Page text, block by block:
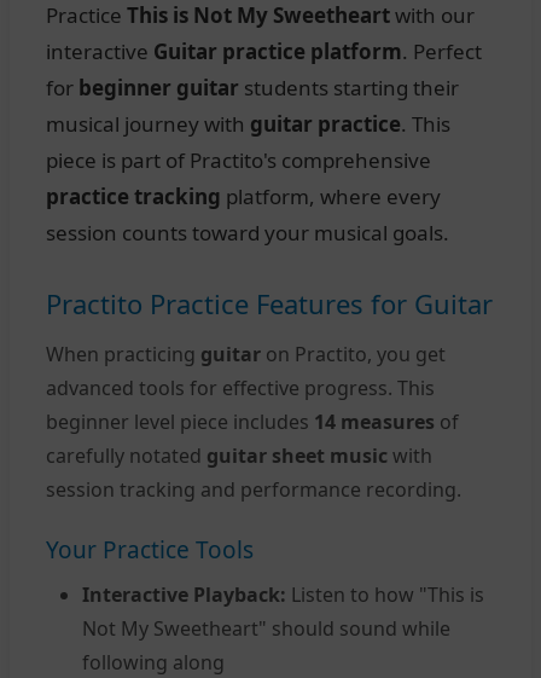
Practice This is Not My Sweetheartwith our
interactive Guitar practice platform. Perfect
for beginner guitar students starting their
musical journey with guitar practice. This
piece is part of Practito's comprehensive
practice tracking platform, where every
session counts toward your musical goals.
Practito Practice Features for Guitar
When practicing guitar on Practito, you get
advanced tools for effective progress. This
beginner level piece includes 14 measures of
carefully notated guitar sheet music with
session tracking and performance recording.
Your Practice Tools
Interactive Playback: Listen to how "This is
Not My Sweetheart" should sound while
following along